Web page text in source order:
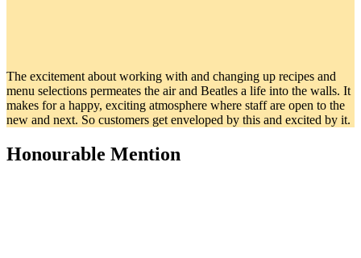
The excitement about working with and changing up recipes and
menu selections permeates the air and Beatles a life into the walls. It
makes for a happy, exciting atmosphere where staff are open to the
new and next. So customers get enveloped by this and excited by it.
Honourable Mention